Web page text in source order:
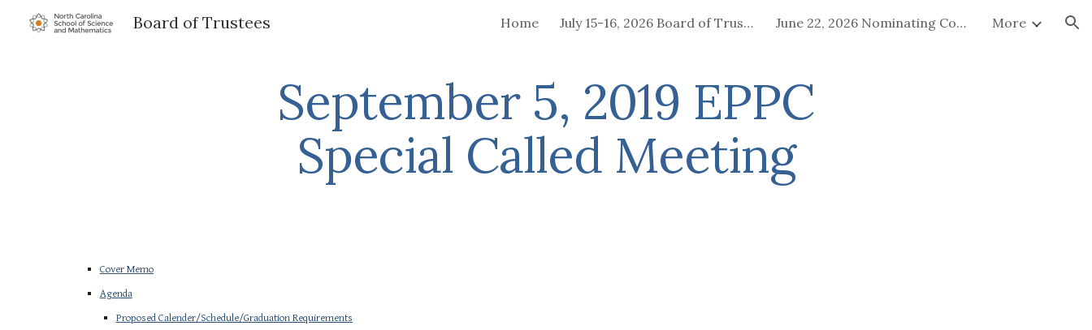
Skip to navigation
Board of Trustees Home July 15-16, 2026 Board of Trustees Special Called Meeting June 22, 2026 Nominating Committee More
September 5, 2019 EPPC
Special Called Meeting
Cover Memo
Agenda
Proposed Calender/Schedule/Graduation Requirements